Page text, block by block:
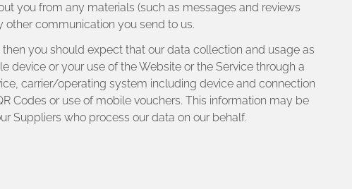
you from any materials (such as messages and reviews
communication you send to us.
you should expect that our data collection and usage as
or your use of the Website or the Service through a
carrier/operating system including device and connection
Codes or use of mobile vouchers. This information may be
Suppliers who process our data on our behalf.